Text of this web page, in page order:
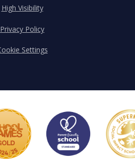
High Visibility
Privacy Policy
Settings